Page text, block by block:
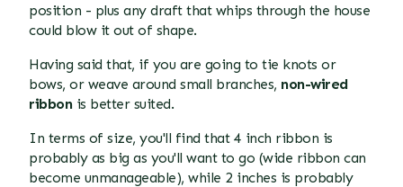
position - plus any draft that whips through the house
could blow it out of shape.
Having said that, if you are going to tie knots or
bows, or weave around small branches, non-wired
ribbonis better suited.
In terms of size, you'll find that 4 inch ribbon is
probably as big as you'll want to go (wide ribbon can
become unmanageable), while 2 inches is probably